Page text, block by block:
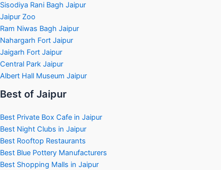
Sisodiya Rani Bagh Jaipur
Jaipur Zoo
Ram Niwas Bagh Jaipur
Nahargarh Fort Jaipur
Jaigarh Fort Jaipur
Central Park Jaipur
Albert Hall Museum Jaipur
Best of Jaipur
Best Private Box Cafe in Jaipur
Best Night Clubs in Jaipur
Best Rooftop Restaurants
Best Blue Pottery Manufacturers
Best Shopping Malls in Jaipur